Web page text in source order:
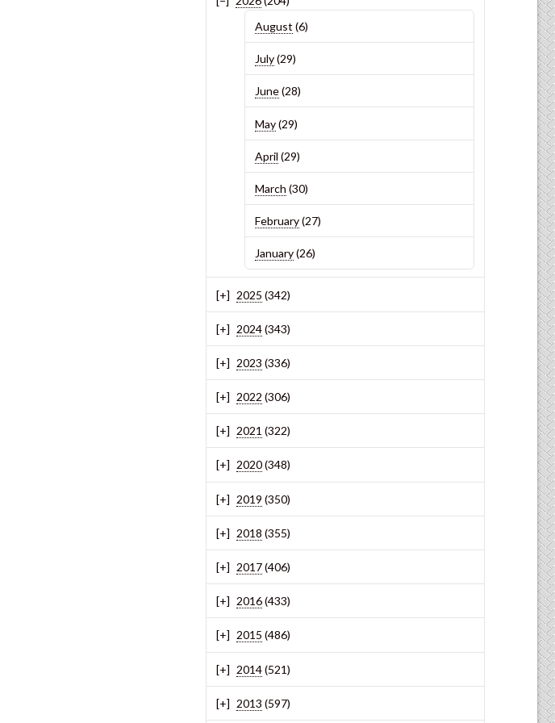
August (6)
July(29)
June(28)
May(29)
April (29)
March (30)
February(27)
January(26)
2025 (342)
2024(343)
2023 (336)
2022 (306)
2021 (322)
2020(348)
2019 (350)
2018 (355)
2017(406)
2016(433)
2015 (486)
2014(521)
2013 (597)